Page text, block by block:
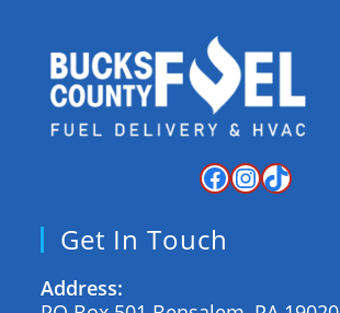
Get In Touch
Address: